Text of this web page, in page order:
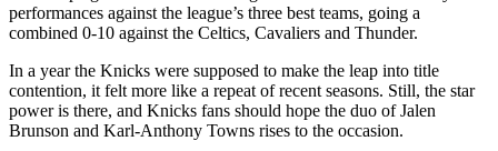
performances against the league’s three best teams, going a
combined 0-10 against the Celtics, Cavaliers and Thunder.
In a year the Knicks were supposed to make the leap into title
contention, it felt more like a repeat of recent seasons. Still, the star
power is there, and Knicks fans should hope the duo of Jalen
Brunson and Karl-Anthony Towns rises to the occasion.